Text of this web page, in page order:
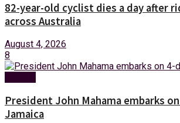
82-year-old cyclist dies a day after
across Australia
August 4, 2026
8
President John Mahama embarks
Jamaica